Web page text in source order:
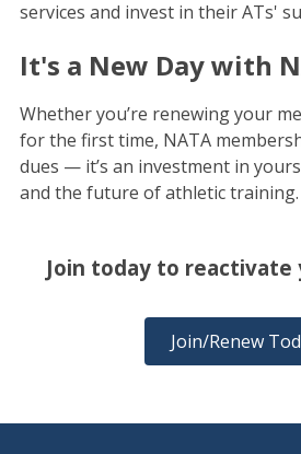
services and invest in their ATs'
It's a New Day with
Whether you’re renewing your
for the first time, NATA
dues — it’s an investment in
and the future of athletic training.
Join today to reactivate
Join/Renew